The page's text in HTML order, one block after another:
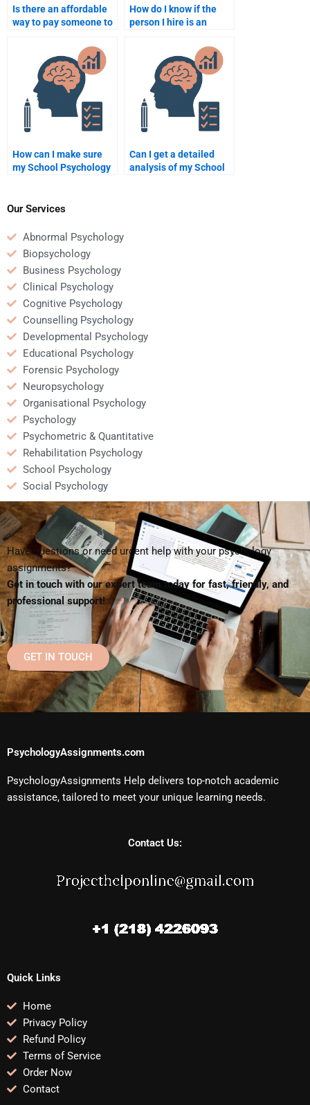
Is there an affordable
way to pay someone to
Psychology homework?
How do I know if the
person I hire is an
How can I make sure
my School Psychology
Can I get a detailed
analysis of my School
Our Services
Abnormal Psychology
Biopsychology
Business Psychology
Clinical Psychology
Cognitive Psychology
Counselling Psychology
Developmental Psychology
Educational Psychology
Forensic Psychology
Neuropsychology
Organisational Psychology
Psychology
Psychometric & Quantitative
Rehabilitation Psychology
School Psychology
Social Psychology
Have questions or need urgent help with your psychology
assignments?
Get in touch with our expert team today for fast, friendly, and
professional support!
GET IN TOUCH
PsychologyAssignments.com
PsychologyAssignments Help delivers top-notch academic
assistance, tailored to meet your unique learning needs.
Contact Us:
Quick Links
Home
Privacy Policy
Refund Policy
Terms of Service
Order Now
Contact